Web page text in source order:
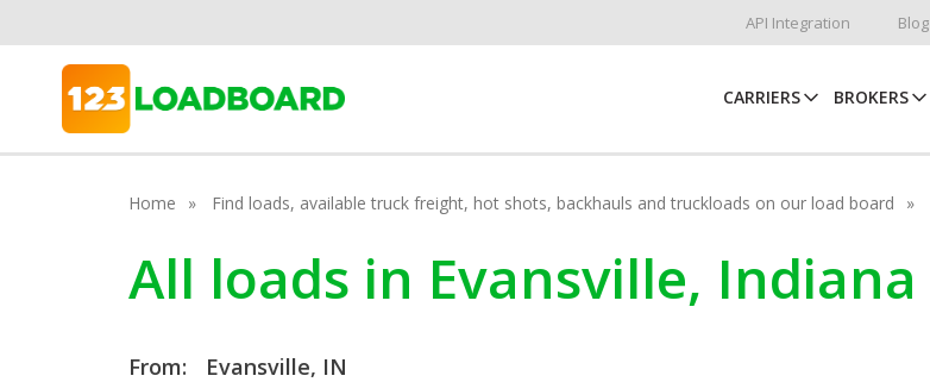
API Integration Blog
CARRIERS BROKERS
Home Find loads, available truck freight, hot shots, backhauls and truckloads on our load board
All loads in Evansville, Indiana
From:
Evansville, IN